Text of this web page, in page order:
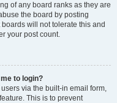
of any board ranks as they are
the board by posting
will not tolerate this and
your post count.
to login?
via the built-in email form,
This is to prevent